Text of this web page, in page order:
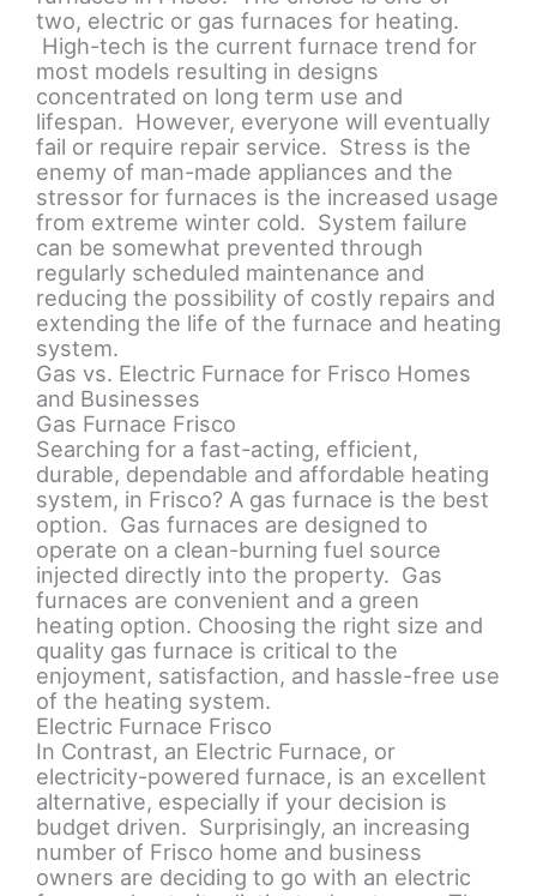
two, electric or gas furnaces for heating.
High-tech is the current furnace trend for
most models resulting in designs
concentrated on long term use and
lifespan. However, everyone will eventually
fail or require repair service. Stress is the
enemy of man-made appliances and the
stressor for furnaces is the increased usage
from extreme winter cold. System failure
can be somewhat prevented through
regularly scheduled maintenance and
reducing the possibility of costly repairs and
extending the life of the furnace and heating
system.
Gas vs. Electric Furnace for Frisco Homes
and Businesses
Gas Furnace Frisco
Searching for a fast-acting, efficient,
durable, dependable and affordable heating
system, in Frisco? A gas furnace is the best
option. Gas furnaces are designed to
operate on a clean-burning fuel source
injected directly into the property. Gas
furnaces are convenient and a green
heating option. Choosing the right size and
quality gas furnace is critical to the
enjoyment, satisfaction, and hassle-free use
of the heating system.
Electric Furnace Frisco
In Contrast, an Electric Furnace, or
electricity-powered furnace, is an excellent
alternative, especially if your decision is
budget driven. Surprisingly, an increasing
number of Frisco home and business
owners are deciding to go with an electric